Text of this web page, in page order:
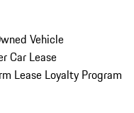
Vehicle
Car Lease
Lease Loyalty Program